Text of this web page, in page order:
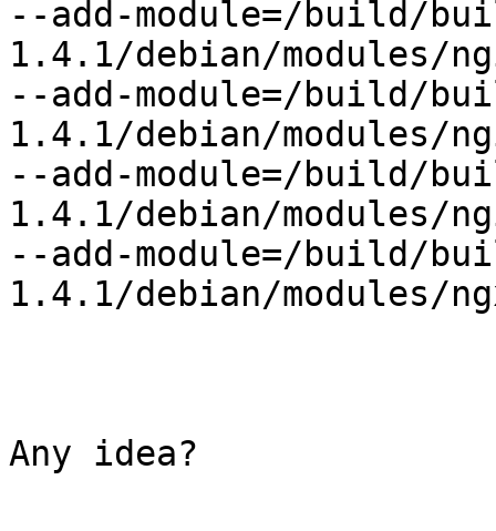
--add-module=/build/
1.4.1/debian/modules/
--add-module=/build/
1.4.1/debian/modules/
--add-module=/build/
1.4.1/debian/modules/
--add-module=/build/
1.4.1/debian/modules/
Any idea?